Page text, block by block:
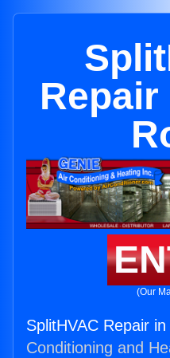
Repair
(Our
SplitHVAC Repair
Conditioning and